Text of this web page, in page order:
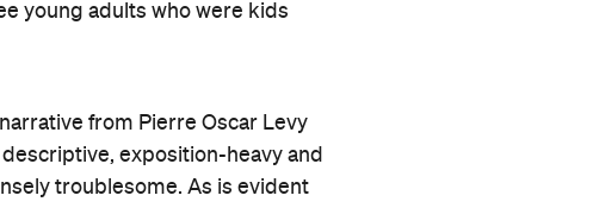
young adults who were kids
from Pierre Oscar Levy
exposition-heavy and
troublesome. As is evident